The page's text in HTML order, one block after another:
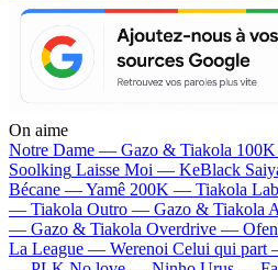
On aime
Notre Dame — Gazo & Tiakola
Soolking Laisse Moi — KeBlack
Bécane —Yamê 200K — Tiakola
— Tiakola Outro — Gazo & Tiakola
— Gazo & Tiakola Overdrive —
La League — Werenoi Celui qui part